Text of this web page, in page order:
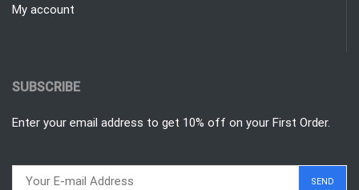
My account
SUBSCRIBE
Enter your email address to get 10% off on your First Order.